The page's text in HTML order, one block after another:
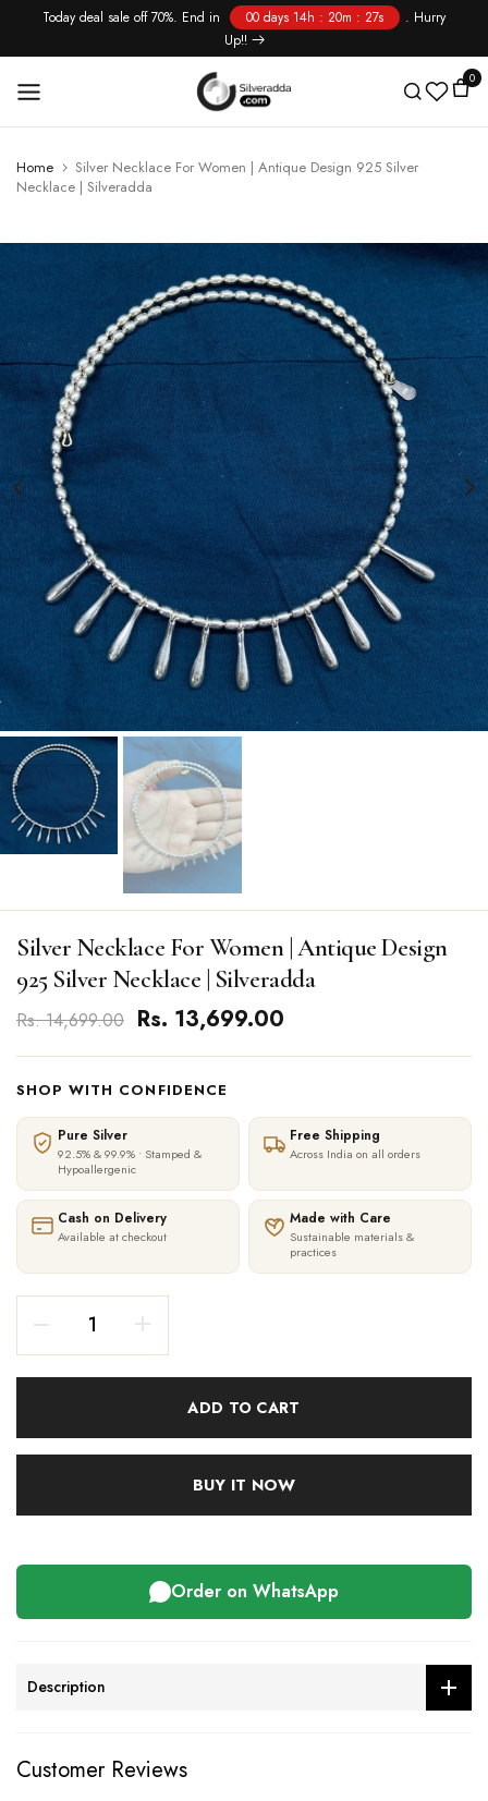
Today deal sale off 70%. End in 00 days 14h : 20m : 27s
. Hurry
Up!!
0
Home
Silver Necklace For Women | Antique Design 925 Silver
Necklace | Silveradda
Silver Necklace For Women | Antique Design
925 Silver Necklace | Silveradda
Rs. 14,699.00 Rs. 13,699.00
SHOP WITH CONFIDENCE
Pure Silver
92.5% & 99.9% • Stamped &
Hypoallergenic
Free Shipping
Across India on all orders
Cash on Delivery
Available at checkout
Made with Care
Sustainable materials &
practices
ADD TO CART
BUY IT NOW
Order on WhatsApp
Description
Customer Reviews